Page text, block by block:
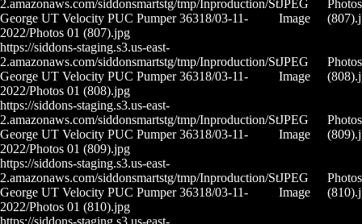
2.amazonaws.com/siddonsmartstg/tmp/Inproduction/St
George UT Velocity PUC Pumper 36318/03-11-
2022/Photos 01 (807).jpg
JPEG
Image
https://siddons-staging.s3.us-east-
2.amazonaws.com/siddonsmartstg/tmp/Inproduction/St
George UT Velocity PUC Pumper 36318/03-11-
2022/Photos 01 (808).jpg
JPEG
Image
https://siddons-staging.s3.us-east-
2.amazonaws.com/siddonsmartstg/tmp/Inproduction/St
George UT Velocity PUC Pumper 36318/03-11-
2022/Photos 01 (809).jpg
JPEG
Image
https://siddons-staging.s3.us-east-
2.amazonaws.com/siddonsmartstg/tmp/Inproduction/St
George UT Velocity PUC Pumper 36318/03-11-
2022/Photos 01 (810).jpg
JPEG
Image
https://siddons-staging.s3.us-east-